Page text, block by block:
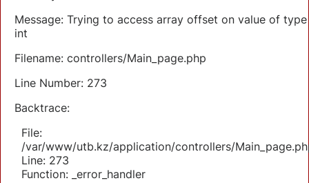
Message: Trying to access array offset on value of type
int
Filename: controllers/Main_page.php
Line Number: 273
Backtrace:
File:
/var/www/utb.kz/application/controllers/
Line: 273
Function: _error_handler